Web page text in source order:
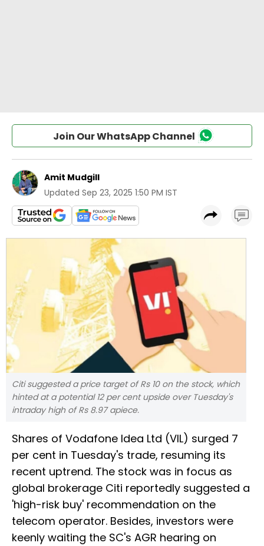
Join Our WhatsApp Channel
Amit Mudgill
Updated Sep 23, 2025 1:50 PM IST
Citi suggested a price target of Rs 10 on the stock, which
hinted at a potential 12 per cent upside over Tuesday's
intraday high of Rs 8.97 apiece.
Shares of Vodafone Idea Ltd (VIL) surged 7
per cent in Tuesday's trade, resuming its
recent uptrend. The stock was in focus as
global brokerage Citi reportedly suggested a
'high-risk buy' recommendation on the
telecom operator. Besides, investors were
keenly waiting the SC's AGR hearing on